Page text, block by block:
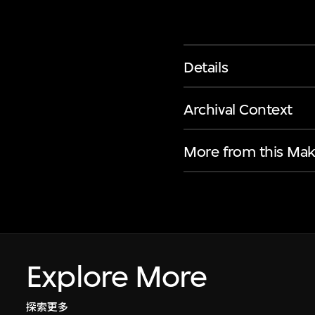
Details
Archival Context
More from this
Explore More
探索更多